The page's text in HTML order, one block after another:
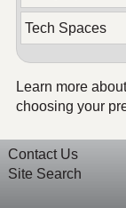
Tech Spaces
Learn more
choosing your
Contact Us
Site Search